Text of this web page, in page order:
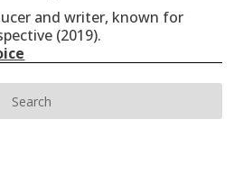
and writer, known for
(2019).